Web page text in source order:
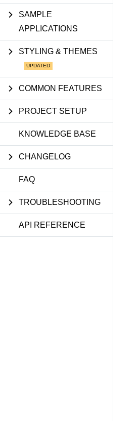
SAMPLE
APPLICATIONS
STYLING & THEMES
COMMON FEATURES
PROJECT SETUP
KNOWLEDGE BASE
CHANGELOG
FAQ
TROUBLESHOOTING
API REFERENCE